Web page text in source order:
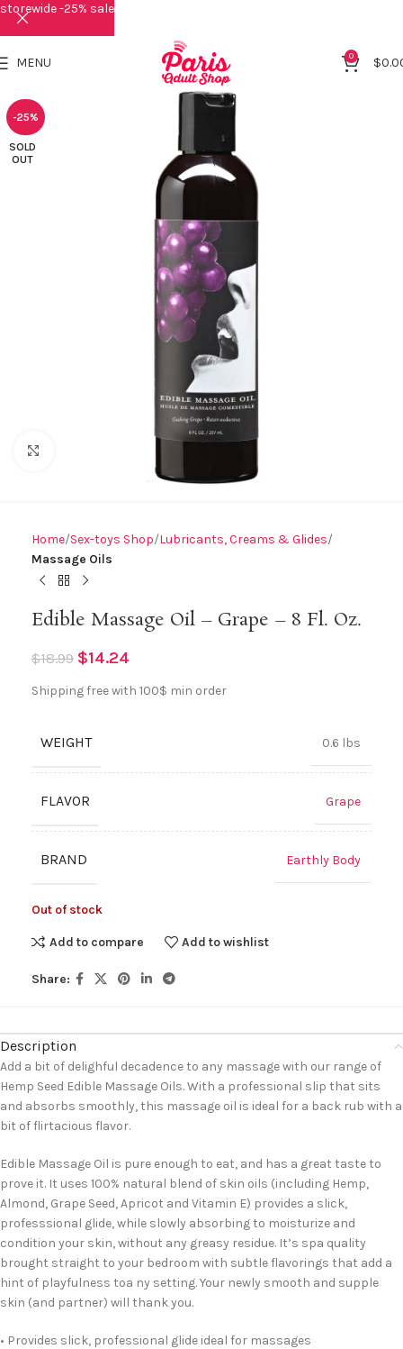
MENU 0 $
-25%
SOLD
OUT
Home Sex-toys Shop Lubricants, Creams & Glides
Massage Oils
Edible Massage Oil – Grape – 8 Fl. Oz.
$18.99 $14.24
Shipping free with 100$ min order
WEIGHT 0.6 lbs
FLAVOR Grape
BRAND Earthly Body
Out of stock
Add to compare Add to wishlist
Share:
Description
Add a bit of delighful decadence to any massage with our range of
Hemp Seed Edible Massage Oils. With a professional slip that sits
and absorbs smoothly, this massage oil is ideal for a back rub with a
bit of flirtacious flavor.
Edible Massage Oil is pure enough to eat, and has a great taste to
prove it. It uses 100% natural blend of skin oils (including Hemp,
Almond, Grape Seed, Apricot and Vitamin E) provides a slick,
professsional glide, while slowly absorbing to moisturize and
condition your skin, without any greasy residue. It’s spa quality
brought straight to your bedroom with subtle flavorings that add a
hint of playfulness toa ny setting. Your newly smooth and supple
skin (and partner) will thank you.
• Provides slick, professional glide ideal for massages
storewide -25% sale